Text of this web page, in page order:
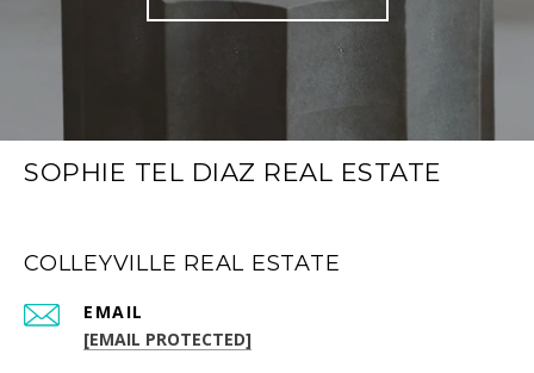
SOPHIE TEL DIAZ REAL ESTATE
COLLEYVILLE REAL ESTATE
EMAIL
[EMAIL PROTECTED]